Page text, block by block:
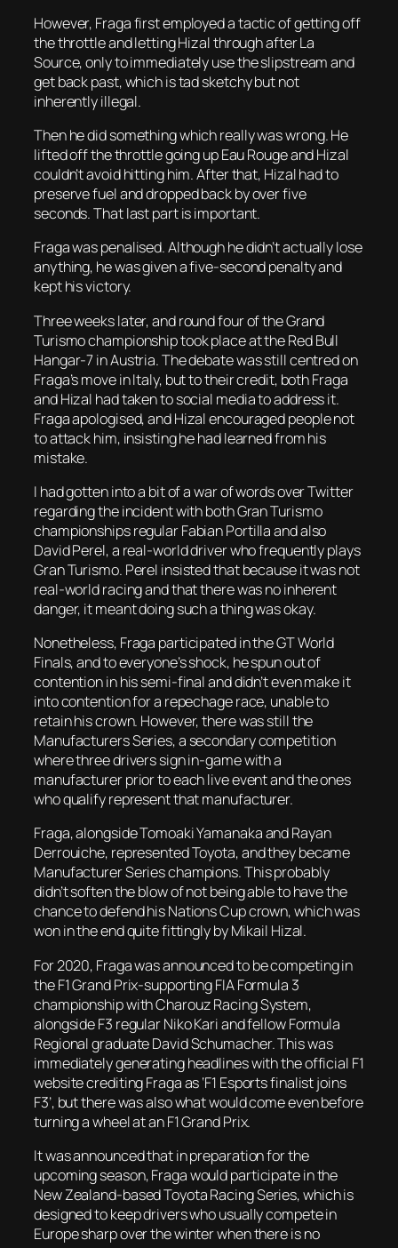
However, Fraga first employed a tactic of getting off
the throttle and letting Hizal through after La
Source, only to immediately use the slipstream and
get back past, which is tad sketchy but not
inherently illegal.
Then he did something which really was wrong. He
lifted off the throttle going up Eau Rouge and Hizal
couldn’t avoid hitting him. After that, Hizal had to
preserve fuel and dropped back by over five
seconds. That last part is important.
Fraga was penalised. Although he didn’t actually lose
anything, he was given a five-second penalty and
kept his victory.
Three weeks later, and round four of the Grand
Turismo championship took place at the Red Bull
Hangar-7 in Austria. The debate was still centred on
Fraga’s move in Italy, but to their credit, both Fraga
and Hizal had taken to social media to address it.
Fraga apologised, and Hizal encouraged people not
to attack him, insisting he had learned from his
mistake.
I had gotten into a bit of a war of words over Twitter
regarding the incident with both Gran Turismo
championships regular Fabian Portilla and also
David Perel, a real-world driver who frequently plays
Gran Turismo. Perel insisted that because it was not
real-world racing and that there was no inherent
danger, it meant doing such a thing was okay.
Nonetheless, Fraga participated in the GT World
Finals, and to everyone’s shock, he spun out of
contention in his semi-final and didn’t even make it
into contention for a repechage race, unable to
retain his crown. However, there was still the
Manufacturers Series, a secondary competition
where three drivers sign in-game with a
manufacturer prior to each live event and the ones
who qualify represent that manufacturer.
Fraga, alongside Tomoaki Yamanaka and Rayan
Derrouiche, represented Toyota, and they became
Manufacturer Series champions. This probably
didn’t soften the blow of not being able to have the
chance to defend his Nations Cup crown, which was
won in the end quite fittingly by Mikail Hizal.
For 2020, Fraga was announced to be competing in
the F1 Grand Prix-supporting FIA Formula 3
championship with Charouz Racing System,
alongside F3 regular Niko Kari and fellow Formula
Regional graduate David Schumacher. This was
immediately generating headlines with the official F1
website crediting Fraga as ‘F1 Esports finalist joins
F3’, but there was also what would come even before
turning a wheel at an F1 Grand Prix.
It was announced that in preparation for the
upcoming season, Fraga would participate in the
New Zealand-based Toyota Racing Series, which is
designed to keep drivers who usually compete in
Europe sharp over the winter when there is no